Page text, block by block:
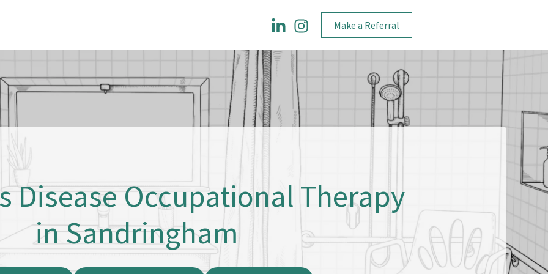
Make a Referral
Disease Occupational Therapy
in Sandringham